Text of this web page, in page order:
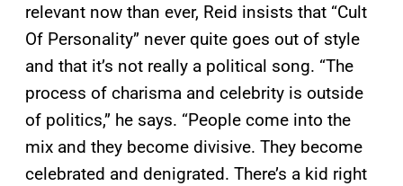
relevant now than ever, Reid insists that “Cult
Of Personality” never quite goes out of style
and that it’s not really a political song. “The
process of charisma and celebrity is outside
of politics,” he says. “People come into the
mix and they become divisive. They become
celebrated and denigrated. There’s a kid right